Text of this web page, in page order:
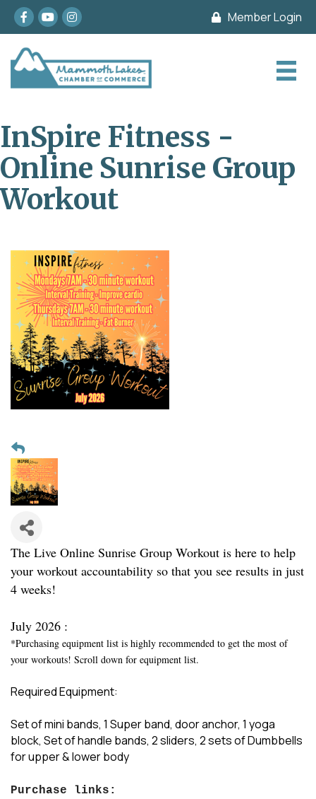
Facebook
youtubeInstagram Member Login
InSpire Fitness -
Online Sunrise Group
Workout
The Live Online Sunrise Group Workout is here to help
your workout accountability so that you see results in just
4 weeks!
July 2026 :
*Purchasing equipment list is highly recommended to get the most of
your workouts! Scroll down for equipment list.
Required Equipment:
Set of mini bands, 1 Super band, door anchor, 1 yoga
block, Set of handle bands, 2 sliders, 2 sets of Dumbbells
for upper & lower body
Purchase links: